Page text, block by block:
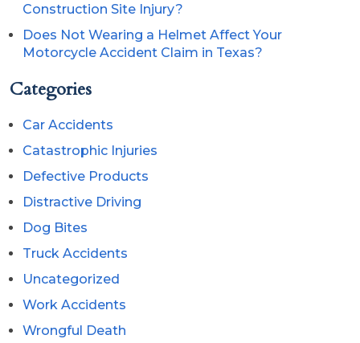
Construction Site Injury?
Does Not Wearing a Helmet Affect Your
Motorcycle Accident Claim in Texas?
Categories
Car Accidents
Catastrophic Injuries
Defective Products
Distractive Driving
Dog Bites
Truck Accidents
Uncategorized
Work Accidents
Wrongful Death